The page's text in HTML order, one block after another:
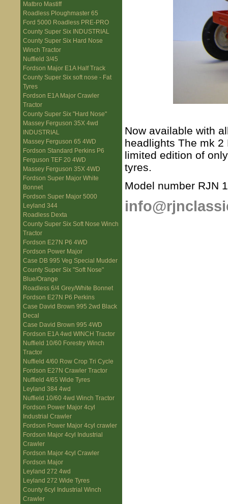
Matbro Mastiff
Roadless Ploughmaster 65
Ford 5000 Roadless PRE-PRO
County Super Six INDUSTRIAL
County Super Six Hard Nose
Winch Tractor
Nuffield 3/45
Fordson Major E1A Half Track
County Super Six soft nose - Fat
Tyres
Fordson E1A Major Crawler
Tractor
County Super Six "Hard Nose"
Massey Ferguson 35X 4wd
INDUSTRIAL
Massey Ferguson 65 4WD
Fordson Standard Perkins P6
Ferguson TEF 20 4WD
Massey Ferguson 35X 4WD
Fordson Super Major White
Bonnet
Fordson Super Major 5000
Leyland 344
Roadless Dexta
County Super Six Soft Nose Winch
Tractor
Fordson E27N P6 4WD
Fordson Power Major
Case DB 995 Veg Special Mudder
County Super Six "Soft Nose"
Blue/Orange
Roadless 6/4 Grey/White Bonnet
Fordson E27N P6 Perkins
Case David Brown 995 2wd Black
Decal
Case David Brown 995 4WD
Fordson E1A 4wd WINCH Tractor
Nuffield 10/60 Forestry Winch
Tractor
Nuffield 4/60 Row Crop Tri Cycle
Fordson E27N Crawler Tractor
Nuffield 4/65 Wide Tyres
Leyland 384 4wd
Nuffield 10/60 4wd Winch Tractor
Fordson Power Major 4cyl
Industrial Crawler
Fordson Power Major 4cyl crawler
Fordson Major 4cyl Industrial
Crawler
Fordson Major 4cyl Crawler
Fordson Major
Leyland 272 4wd
Leyland 272 Wide Tyres
County 6cyl Industrial Winch
Crawler
Now available with
headlights The mk
limited edition of
tyres.
Model number RJN